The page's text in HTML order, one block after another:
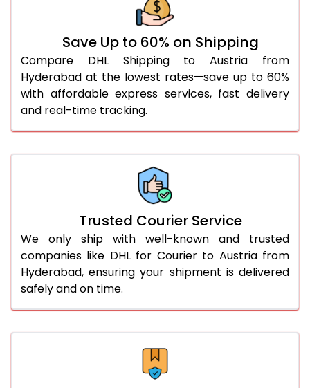
1,696 Per Kg
46.0 to 50.0 Kg
1,696 Per Kg
848 Per
51.0 to 55.0 Kg
1,592 Per Kg
796 Per
56.0 to 60.0 Kg
1,592 Per Kg
796 Per
66.0 to 70.0 Kg
1,592 Per Kg
796 Per
Save Up to 60% on Shipping
Compare DHL Shipping to Austria from
Hyderabad at the lowest rates—save up to 60%
with affordable express services, fast delivery
and real-time tracking.
Trusted Courier Service
We only ship with well-known and trusted
companies like DHL for Courier to Austria from
Hyderabad, ensuring your shipment is delivered
safely and on time.